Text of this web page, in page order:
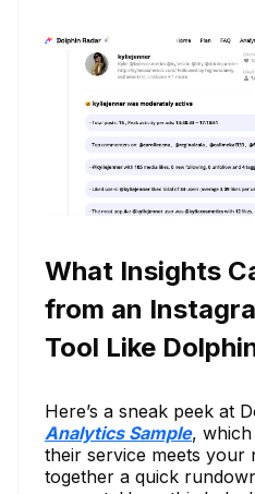
What Insights
from an
Tool Like
Here’s a sneak peek at
Analytics Sample,
their service meets your
together a quick